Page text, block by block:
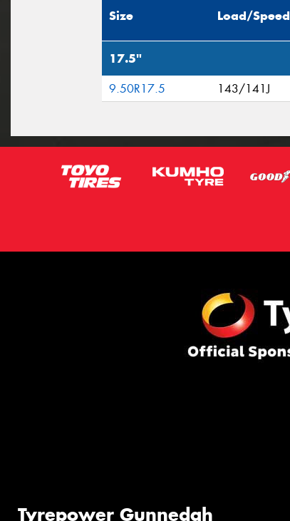
Size Load/Speed
17.5"
9.50R17.5 143/141J
Tyrepower Gunnedah